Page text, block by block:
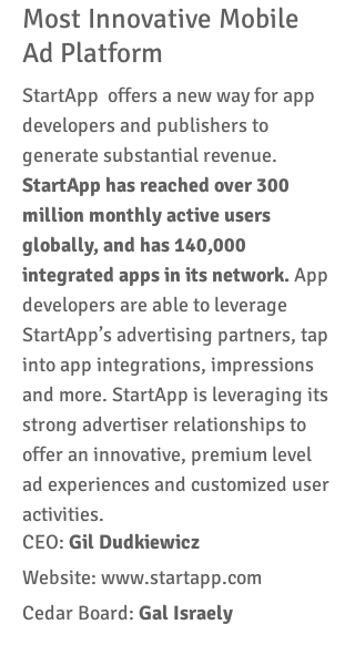
Most Innovative Mobile
Ad Platform
StartApp offers a new way for app
developers and publishers to
generate substantial revenue.
StartApp has reached over 300
million monthly active users
globally, and has 140,000
integrated apps in its network.App
developers are able to leverage
StartApp’s advertising partners, tap
into app integrations, impressions
and more. StartApp is leveraging its
strong advertiser relationships to
offer an innovative, premium level
ad experiences and customized user
activities.
CEO: Gil Dudkiewicz
Website: www.startapp.com
Cedar Board: Gal Israely